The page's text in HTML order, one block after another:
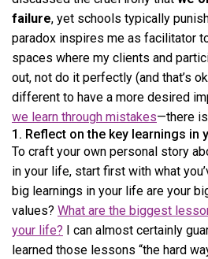
failure, yet schools typically
paradox inspires me as facilitator
spaces where my clients and
out, not do it perfectly (and that’s
different to have a more desired
we learn through mistakes—there
1. Reflect on the key learnings in
To craft your own personal story
in your life, start first with what
big learnings in your life are your
values? What are the biggest
your life? I can almost certainly
learned those lessons “the hard